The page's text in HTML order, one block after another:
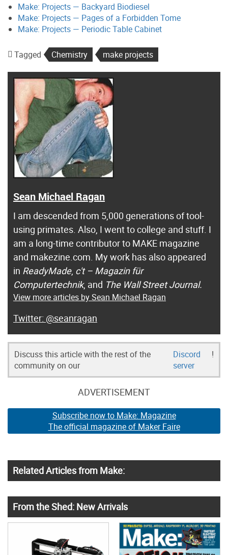
Make: Projects — Backyard Biodiesel
Make: Projects — Pages of a Forbidden Tome
Make: Projects — Periodic Table Cabinet
Tagged Chemistry make projects
Sean Michael Ragan
I am descended from 5,000 generations of tool-
using primates. Also, I went to college and stuff. I
am a long-time contributor to MAKE magazine
and makezine.com. My work has also appeared
in ReadyMade, c't – Magazin für
Computertechnik, and The Wall Street Journal.
View more articles by Sean Michael Ragan
@seanragan
Discuss this article with the rest of the
community on our
Discord
server
!
ADVERTISEMENT
Subscribe now to Make: Magazine
The official magazine of Maker Faire
Related Articles from Make:
From the Shed: New Arrivals